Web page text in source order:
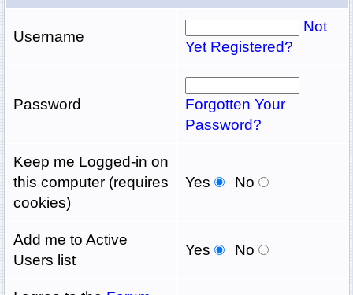
Username
Not
Yet Registered?
Password
Forgotten Your
Password?
Keep me Logged-in on
this computer (requires
cookies)
Yes No
Add me to Active
Users list
Yes No